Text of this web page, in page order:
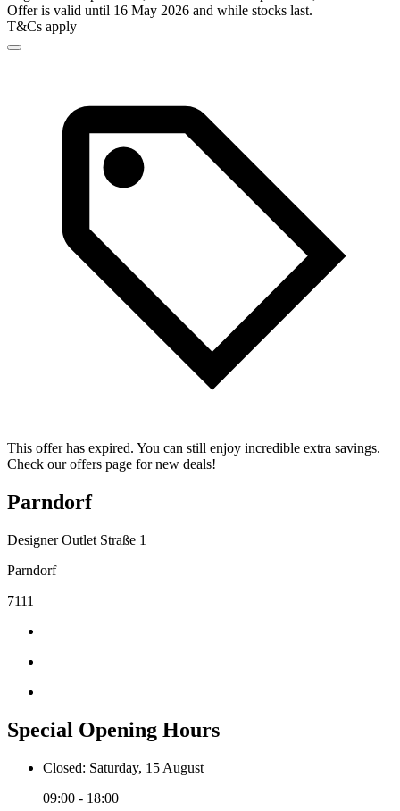
Offer is valid until 16 May 2026 and while stocks last.
T&Cs apply
This offer has expired. You can still enjoy incredible extra savings.
Check our offers page for new deals!
Parndorf
Designer Outlet Straße 1
Parndorf
7111
Special Opening Hours
Closed: Saturday, 15 August
09:00 - 18:00